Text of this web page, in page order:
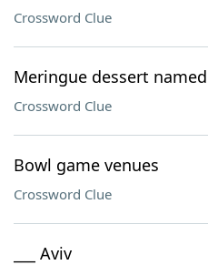
Crossword Clue
Meringue dessert
Crossword Clue
Bowl game venues
Crossword Clue
___ Aviv